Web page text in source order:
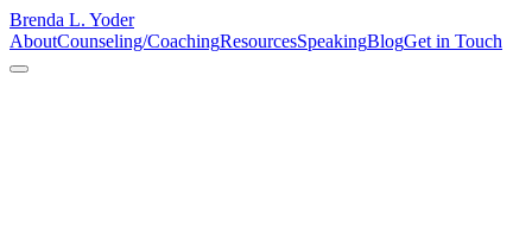
Brenda L. Yoder
AboutCounseling/CoachingResourcesSpeakingBlogGet in Touch